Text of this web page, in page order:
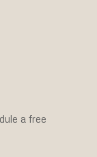
a free